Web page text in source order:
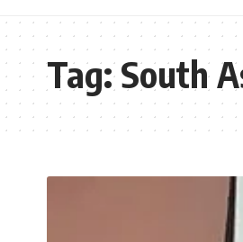
Tag:South